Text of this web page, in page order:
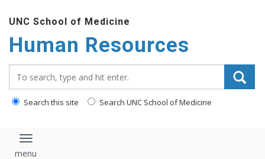
UNC School of Medicine
Human Resources
Search this site Search UNC School of Medicine
Toggle navigation